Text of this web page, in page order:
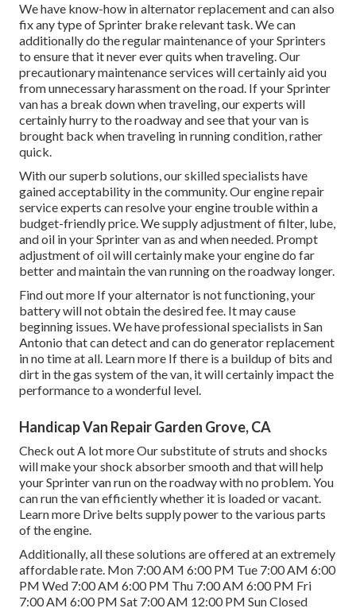
We have know-how in alternator replacement and can also
fix any type of Sprinter brake relevant task. We can
additionally do the regular maintenance of your Sprinters
to ensure that it never ever quits when traveling. Our
precautionary maintenance services will certainly aid you
from unnecessary harassment on the road. If your Sprinter
van has a break down when traveling, our experts will
certainly hurry to the roadway and see that your van is
brought back when traveling in running condition, rather
quick.
With our superb solutions, our skilled specialists have
gained acceptability in the community. Our engine repair
service experts can resolve your engine trouble within a
budget-friendly price. We supply adjustment of filter, lube,
and oil in your Sprinter van as and when needed. Prompt
adjustment of oil will certainly make your engine do far
better and maintain the van running on the roadway longer.
Find out more If your alternator is not functioning, your
battery will not obtain the desired fee. It may cause
beginning issues. We have professional specialists in San
Antonio that can detect and can do generator replacement
in no time at all. Learn more If there is a buildup of bits and
dirt in the gas system of the van, it will certainly impact the
performance to a wonderful level.
Handicap Van Repair Garden Grove, CA
Check out A lot moreOur substitute of struts and shocks
will make your shock absorber smooth and that will help
your Sprinter van run on the roadway with no problem. You
can run the van efficiently whether it is loaded or vacant.
Learn more Drive belts supply power to the various parts
of the engine.
Additionally, all these solutions are offered at an extremely
affordable rate. Mon 7:00 AM 6:00 PM Tue 7:00 AM 6:00
PM Wed 7:00 AM 6:00 PM Thu 7:00 AM 6:00 PM Fri
7:00 AM 6:00 PM Sat 7:00 AM 12:00 PM Sun Closed